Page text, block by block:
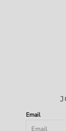
Email